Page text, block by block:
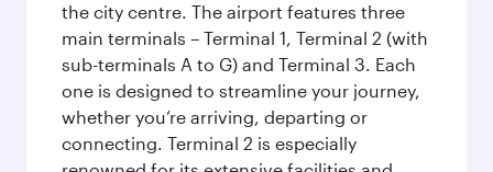
the city centre. The airport features three
main terminals – Terminal 1, Terminal 2 (with
sub-terminals A to G) and Terminal 3. Each
one is designed to streamline your journey,
whether you’re arriving, departing or
connecting. Terminal 2 is especially